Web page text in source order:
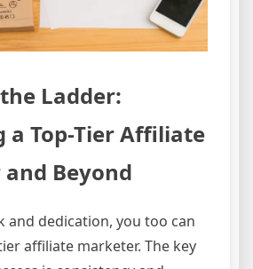
Ladder:
a Top-Tier Affiliate
Beyond
and dedication, you too can
affiliate marketer. The key